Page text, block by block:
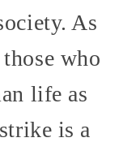
As
who
life as
is a